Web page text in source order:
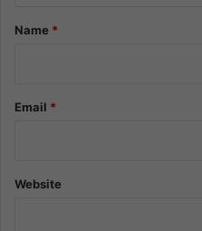
*Name *
Email *
Website